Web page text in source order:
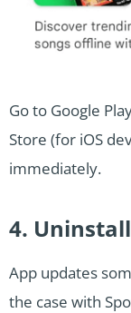
Go to Google
Store (for iOS
immediately.
4.
App updates
the case with